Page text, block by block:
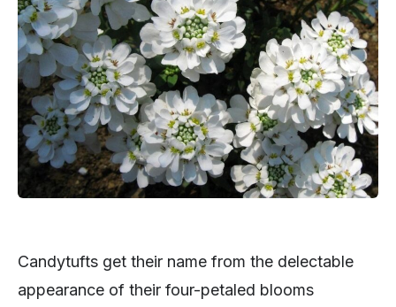
Candytufts get their name from the delectable
appearance of their four-petaled blooms